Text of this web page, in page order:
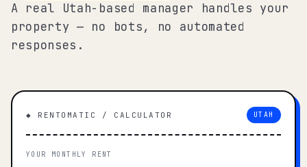
A real Utah-based manager handles your
property — no bots, no automated
responses.
◆ RENTOMATIC / CALCULATOR UTAH
YOUR MONTHLY RENT